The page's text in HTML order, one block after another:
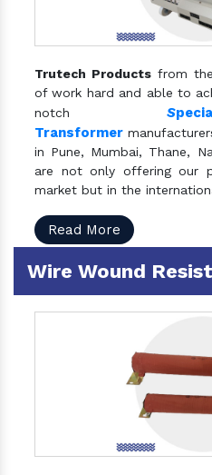
Trutech Products from
of work hard and able to
notch S
Transformer
in Pune, Mumbai, Thane,
are not only offering our
market but in the
Read More
Wire Wound